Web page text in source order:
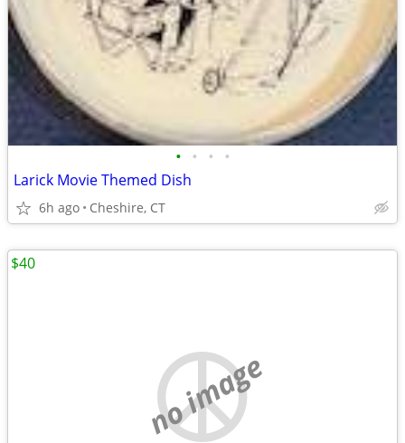
• • • •
Larick Movie Themed Dish
6h ago Cheshire, CT
no image
$40